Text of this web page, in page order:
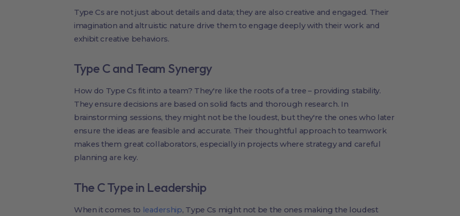
Type Cs are not just about details and data; they are also creative and engaged. Their
imagination and altruistic nature drive them to engage deeply with their work and
exhibit creative behaviors.
Type C and Team Synergy
How do Type Cs fit into a team? They're like the roots of a tree – providing stability.
They ensure decisions are based on solid facts and thorough research. In
brainstorming sessions, they might not be the loudest, but they're the ones who later
ensure the ideas are feasible and accurate. Their thoughtful approach to teamwork
makes them great collaborators, especially in projects where strategy and careful
planning are key.
The C Type in Leadership
When it comes to leadership, Type Cs might not be the ones making the loudest